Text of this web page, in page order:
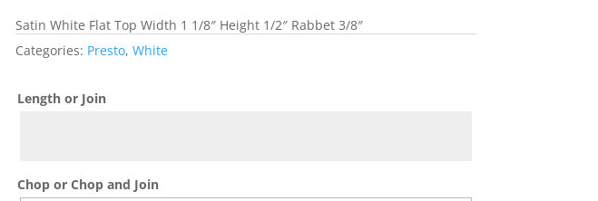
Satin White Flat Top Width 1 1/8″ Height 1/2″ Rabbet 3/8″
Categories: Presto, White
Length or Join
Chop or Chop and Join